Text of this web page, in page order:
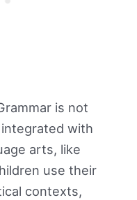
is not
with
arts, like
use their
contexts,